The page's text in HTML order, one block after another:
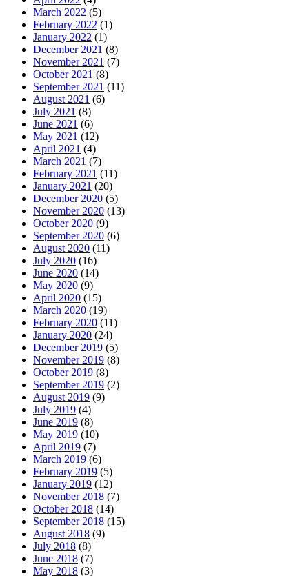
March 2022 (5)
February 2022 (1)
January 2022 (1)
December 2021 (8)
November 2021 (7)
October 2021 (8)
September 2021 (11)
August 2021 (6)
July 2021 (8)
June 2021 (6)
May 2021 (12)
April 2021 (4)
March 2021 (7)
February 2021 (11)
January 2021 (20)
December 2020 (5)
November 2020 (13)
October 2020 (9)
September 2020 (6)
August 2020 (11)
July 2020 (16)
June 2020 (14)
May 2020 (9)
April 2020 (15)
March 2020 (19)
February 2020 (11)
January 2020 (24)
December 2019 (5)
November 2019 (8)
October 2019 (8)
September 2019 (2)
August 2019 (9)
July 2019 (4)
June 2019 (8)
May 2019 (10)
April 2019 (7)
March 2019 (6)
February 2019 (5)
January 2019 (12)
November 2018 (7)
October 2018 (14)
September 2018 (15)
August 2018 (9)
July 2018 (8)
June 2018 (7)
May 2018 (3)